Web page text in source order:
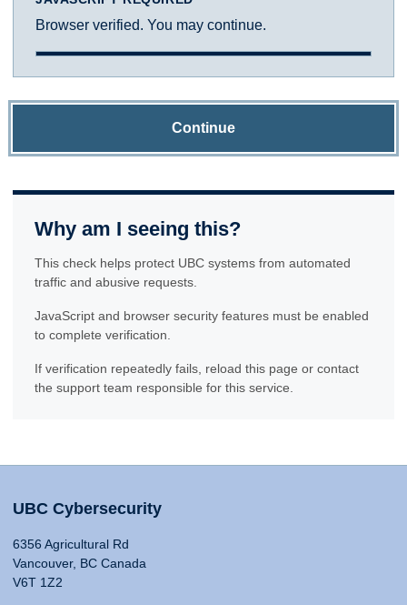
Browser verified. You may continue.
Continue
Why am I seeing this?
This check helps protect UBC systems from automated
traffic and abusive requests.
JavaScript and browser security features must be enabled
to complete verification.
If verification repeatedly fails, reload this page or contact
the support team responsible for this service.
UBC Cybersecurity
6356 Agricultural Rd
Vancouver, BC Canada
V6T 1Z2